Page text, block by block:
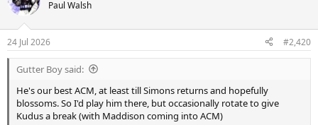
Paul Walsh
24 Jul 2026 #2,420
Gutter Boy said:
He's our best ACM, at least till Simons returns and hopefully
blossoms. So I'd play him there, but occasionally rotate to give
Kudus a break (with Maddison coming into ACM)